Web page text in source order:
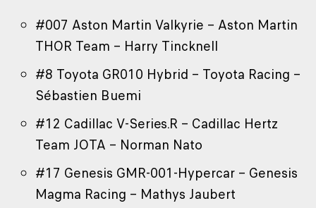
#007 Aston Martin Valkyrie – Aston Martin
THOR Team – Harry Tincknell
#8 Toyota GR010 Hybrid – Toyota Racing –
Sébastien Buemi
#12 Cadillac V-Series.R – Cadillac Hertz
Team JOTA – Norman Nato
#17 Genesis GMR-001-Hypercar – Genesis
Magma Racing – Mathys Jaubert